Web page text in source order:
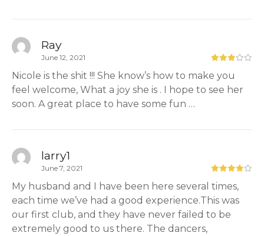
Ray
June 12, 2021
Nicole is the shit !!! She know’s how to make you
feel welcome, What a joy she is . I hope to see her
soon. A great place to have some fun …
larry1
June 7, 2021
My husband and I have been here several times,
each time we’ve had a good experience.This was
our first club, and they have never failed to be
extremely good to us there. The dancers,